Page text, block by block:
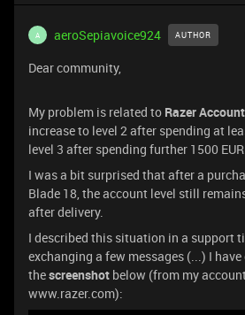
A aeroSepiavoice924 AUTHOR
Dear community,
My problem is related to Razer
increase to level 2 after spending at
level 3 after spending further 1500
I was a bit surprised that after a
Blade 18, the account level still
after delivery.
I described this situation in a support
exchanging a few messages (...) I
thescreenshot below (from my
www.razer.com):